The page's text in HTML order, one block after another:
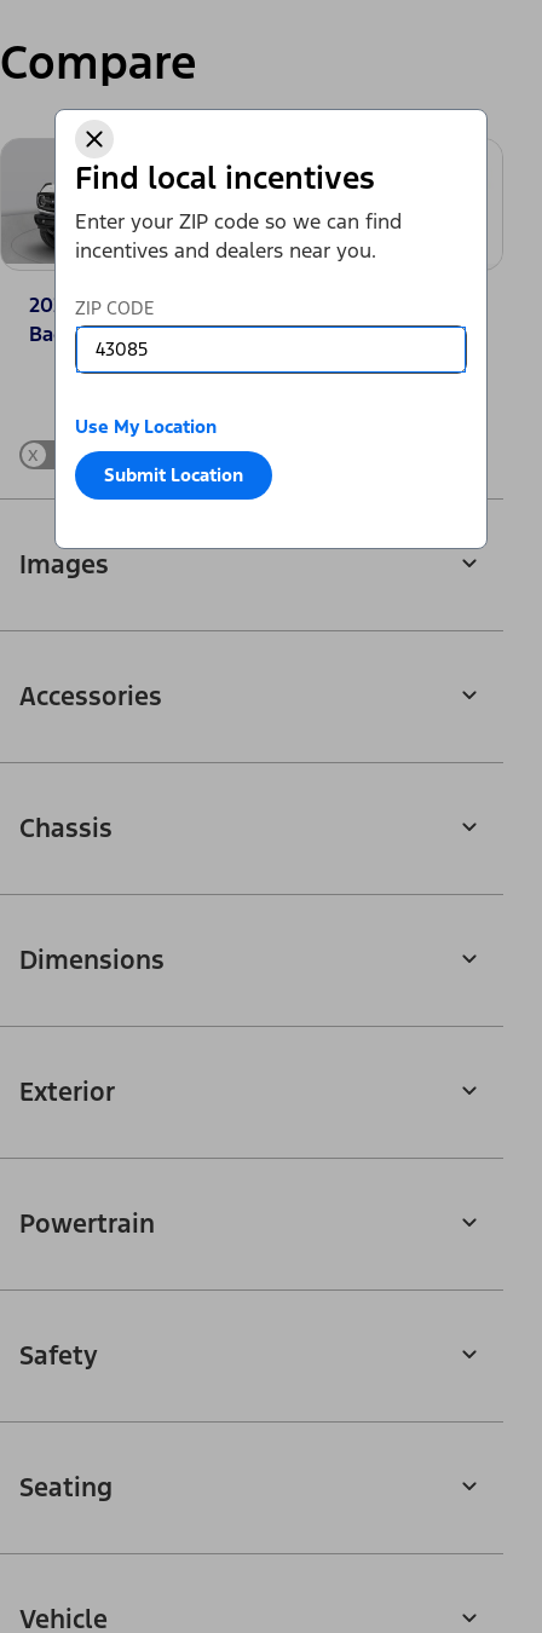
Find local incentives
Enter your ZIP code so we can find
incentives and dealers near you.
ZIP CODE
Use My Location
Submit Location
Compare
2025 Ford Bronco®
Badlands
4Runner SR5
x Show Differences only
Images
Accessories
Chassis
Dimensions
Exterior
Powertrain
Safety
Seating
Vehicle